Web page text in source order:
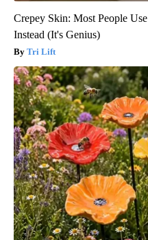
Crepey Skin: Most People
Instead (It's Genius)
Tri Lift